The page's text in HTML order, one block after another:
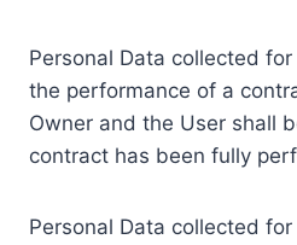
Personal Data collected
the performance of a
Owner and the User shall
contract has been fully
Personal Data collected